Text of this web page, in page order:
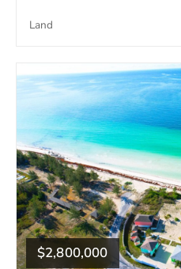
Land
$2,800,000